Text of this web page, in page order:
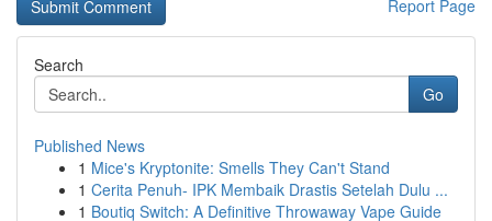
Report Page
Search
Go
Published News
1 Mice's Kryptonite: Smells They Can't Stand
1 Cerita Penuh- IPK Membaik Drastis Setelah Dulu ...
1 Boutiq Switch: A Definitive Throwaway Vape Guide